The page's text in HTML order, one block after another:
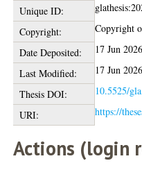
Unique ID:
Copyright:
Copyright
Date Deposited:
17 Jun
Last Modified:
17 Jun
Thesis DOI:
10.5525/
URI:
https://
Actions (login